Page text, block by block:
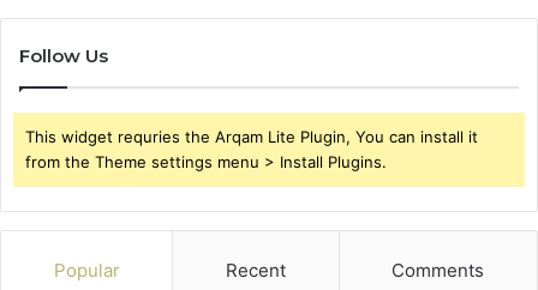
Follow Us
This widget requries the Arqam Lite Plugin, You can install it
from the Theme settings menu > Install Plugins.
Popular Recent Comments